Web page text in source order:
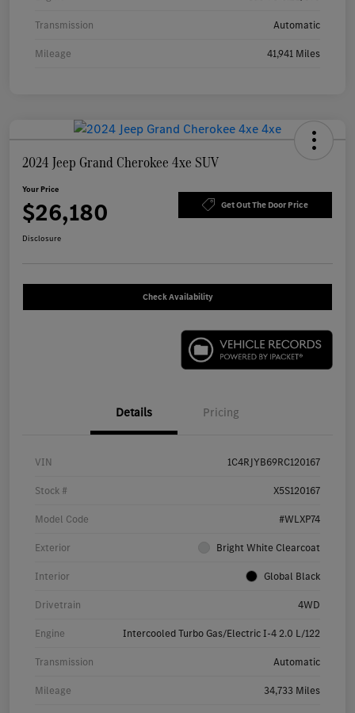
Transmission Automatic
Mileage 41,941 Miles
2024 Jeep Grand Cherokee 4xe SUV
Your Price
$26,180 Get Out The Door Price
Disclosure
Check Availability
Details Pricing
VIN 1C4RJYB69RC120167
Stock # X5S120167
Model Code #WLXP74
Exterior Bright White Clearcoat
Interior Global Black
Drivetrain 4WD
Engine Intercooled Turbo Gas/Electric I-4 2.0 L/122
Transmission Automatic
Mileage 34,733 Miles